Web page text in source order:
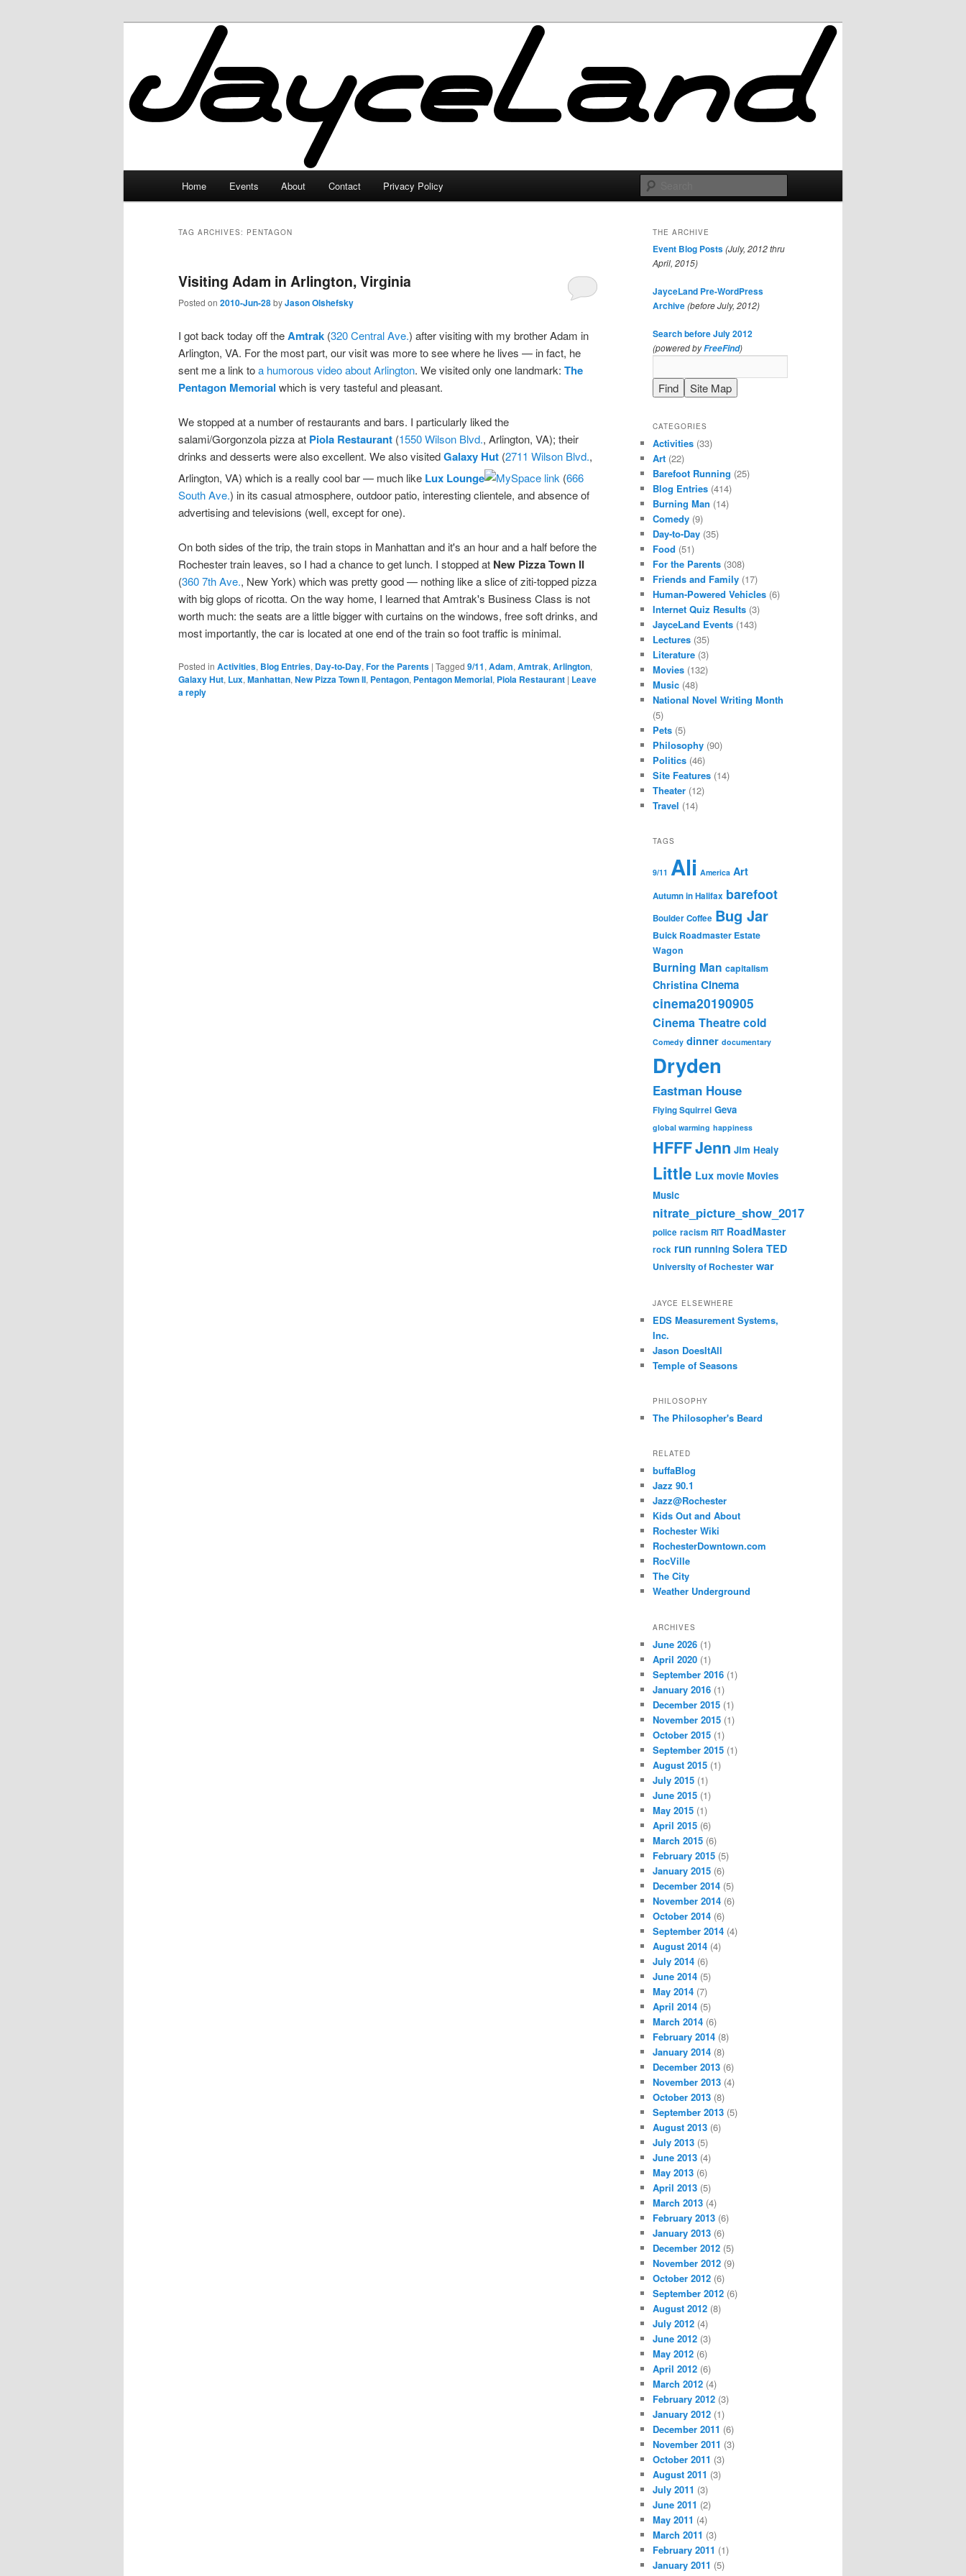
JayceLand
Home Events About Contact Privacy Policy
TAG ARCHIVES: PENTAGON
Visiting Adam in Arlington, Virginia
Posted on 2010-Jun-28byJason Olshefsky
I got back today off theAmtrak (320 Central Ave.) after visiting with my brother Adam in
Arlington, VA. For the most part, our visit was more to see where he lives — in fact, he
sent me a link toa humorous video about Arlington. We visited only one landmark: The
Pentagon Memorial which is very tasteful and pleasant.
We stopped at a number of restaurants and bars. I particularly liked the
salami/Gorgonzola pizza at Piola Restaurant (1550 Wilson Blvd., Arlington, VA); their
drinks and desserts were also excellent. We also visitedGalaxy Hut (2711 Wilson Blvd.,
Arlington, VA) which is a really cool bar — much like Lux Lounge (666
South Ave.) in its casual atmosphere, outdoor patio, interesting clientele, and absence of
advertising and televisions (well, except for one).
On both sides of the trip, the train stops in Manhattan and it's an hour and a half before the
Rochester train leaves, so I had a chance to get lunch. I stopped at New Pizza Town II
(360 7th Ave., New York) which was pretty good — nothing like a slice of ziti-topped pizza
with big glops of ricotta. On the way home, I learned that Amtrak's Business Class is not
worth much: the seats are a little bigger with curtains on the windows, free soft drinks, and
most importantly, the car is located at one end of the train so foot traffic is minimal.
Posted in Activities, Blog Entries, Day-to-Day, For the Parents | Tagged 9/11, Adam, Amtrak, Arlington,
Galaxy Hut, Lux, Manhattan, New Pizza Town II, Pentagon, Pentagon Memorial, Piola Restaurant | Leave
a reply
THE ARCHIVE
Event Blog Posts(July, 2012 thru
April, 2015)
JayceLand Pre-WordPress
Archive(before July, 2012)
Search before July 2012
(powered byFreeFind)
CATEGORIES
Activities (33)
Art (22)
Barefoot Running (25)
Blog Entries (414)
Burning Man (14)
Comedy (9)
Day-to-Day (35)
Food (51)
For the Parents (308)
Friends and Family (17)
Human-Powered Vehicles (6)
Internet Quiz Results (3)
JayceLand Events (143)
Lectures (35)
Literature (3)
Movies (132)
Music (48)
National Novel Writing Month
(5)
Pets (5)
Philosophy (90)
Politics (46)
Site Features (14)
Theater (12)
Travel (14)
TAGS
9/11 Ali America Art
Autumn in Halifax barefoot
Boulder Coffee Bug Jar
Buick Roadmaster Estate
Wagon
Burning Man capitalism
Christina Cinema
cinema20190905
Cinema Theatrecold
Comedy dinner documentary
Dryden
Eastman House
Flying Squirrel Geva
global warming happiness
HFFFJenn Jim Healy
Little Lux movie Movies
Music
nitrate_picture_show_2017
police racism RIT RoadMaster
rock run running Solera TED
University of Rochester war
JAYCE ELSEWHERE
EDS Measurement Systems,
Inc.
Jason DoesItAll
Temple of Seasons
PHILOSOPHY
The Philosopher's Beard
RELATED
buffaBlog
Jazz 90.1
Jazz@Rochester
Kids Out and About
Rochester Wiki
RochesterDowntown.com
RocVille
The City
Weather Underground
ARCHIVES
June 2026 (1)
April 2020 (1)
September 2016 (1)
January 2016 (1)
December 2015 (1)
November 2015 (1)
October 2015 (1)
September 2015 (1)
August 2015 (1)
July 2015 (1)
June 2015 (1)
May 2015 (1)
April 2015 (6)
March 2015 (6)
February 2015 (5)
January 2015 (6)
December 2014 (5)
November 2014 (6)
October 2014 (6)
September 2014 (4)
August 2014 (4)
July 2014 (6)
June 2014 (5)
May 2014 (7)
April 2014 (5)
March 2014 (6)
February 2014 (8)
January 2014 (8)
December 2013 (6)
November 2013 (4)
October 2013 (8)
September 2013 (5)
August 2013 (6)
July 2013 (5)
June 2013 (4)
May 2013 (6)
April 2013 (5)
March 2013 (4)
February 2013 (6)
January 2013 (6)
December 2012 (5)
November 2012 (9)
October 2012 (6)
September 2012 (6)
August 2012 (8)
July 2012 (4)
June 2012 (3)
May 2012 (6)
April 2012 (6)
March 2012 (4)
February 2012 (3)
January 2012 (1)
December 2011 (6)
November 2011 (3)
October 2011 (3)
August 2011 (3)
July 2011 (3)
June 2011 (2)
May 2011 (4)
March 2011 (3)
February 2011 (1)
January 2011 (5)